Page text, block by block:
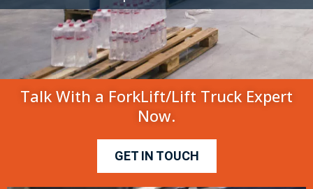
Talk With a ForkLift/Lift Truck Expert
Now.
GET IN TOUCH